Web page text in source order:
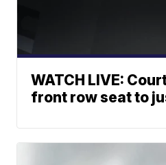
WATCH LIVE:
front row seat to